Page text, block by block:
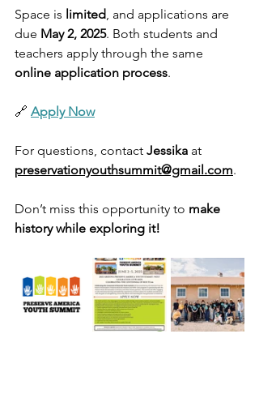
Space is limited, and applications are
due May 2, 2025. Both students and
teachers apply through the same
online application process.
🔗 Apply Now
For questions, contact Jessika at
preservationyouthsummit@gmail.com.
Don’t miss this opportunity to make
history while exploring it!